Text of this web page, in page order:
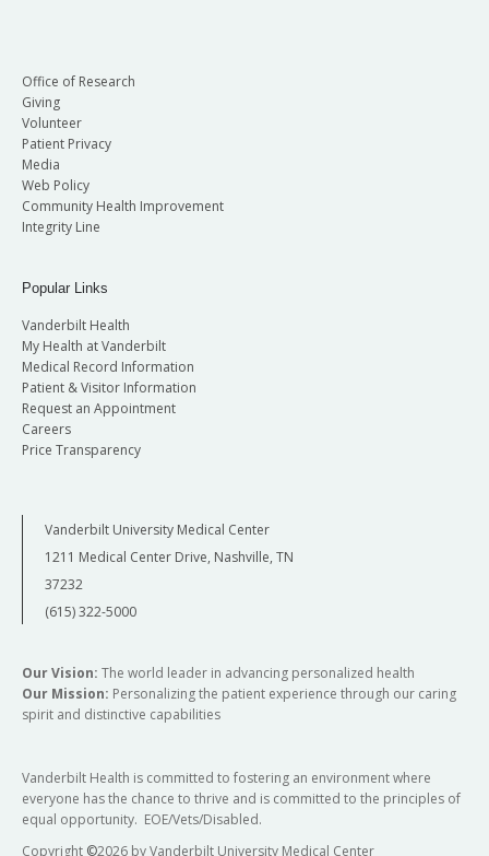
Office of Research
Giving
Volunteer
Patient Privacy
Media
Web Policy
Community Health Improvement
Integrity Line
Popular Links
Vanderbilt Health
My Health at Vanderbilt
Medical Record Information
Patient & Visitor Information
Request an Appointment
Careers
Price Transparency
Vanderbilt University Medical Center
1211 Medical Center Drive, Nashville, TN
37232
(615) 322-5000
Our Vision: The world leader in advancing personalized health
Our Mission: Personalizing the patient experience through our caring
spirit and distinctive capabilities
Vanderbilt Health is committed to fostering an environment where
everyone has the chance to thrive and is committed to the principles of
equal opportunity. EOE/Vets/Disabled.
Copyright ©2026 by Vanderbilt University Medical Center